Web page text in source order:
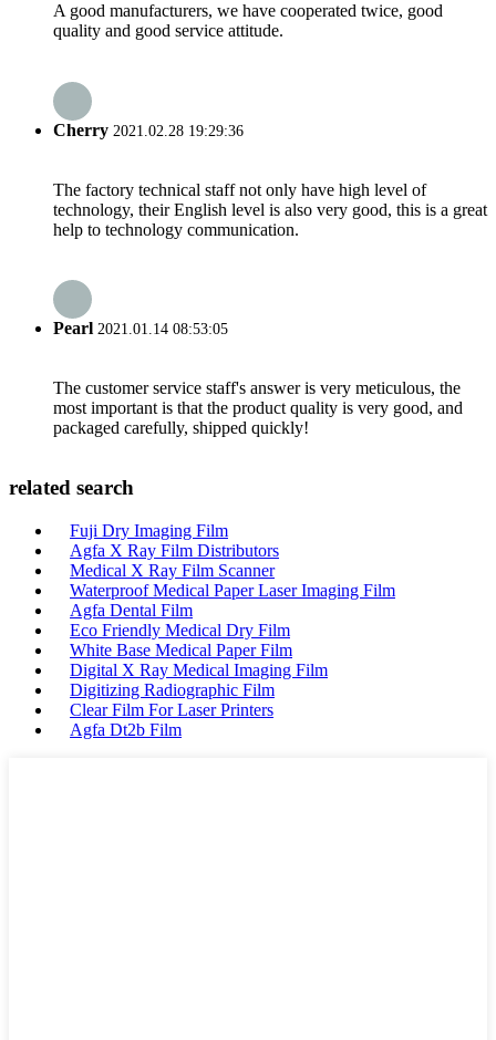
A good manufacturers, we have cooperated twice, good
quality and good service attitude.
Cherry 2021.02.28 19:29:36
The factory technical staff not only have high level of
technology, their English level is also very good, this is a great
help to technology communication.
Pearl 2021.01.14 08:53:05
The customer service staff's answer is very meticulous, the
most important is that the product quality is very good, and
packaged carefully, shipped quickly!
related search
Fuji Dry Imaging Film
Agfa X Ray Film Distributors
Medical X Ray Film Scanner
Waterproof Medical Paper Laser Imaging Film
Agfa Dental Film
Eco Friendly Medical Dry Film
White Base Medical Paper Film
Digital X Ray Medical Imaging Film
Digitizing Radiographic Film
Clear Film For Laser Printers
Agfa Dt2b Film